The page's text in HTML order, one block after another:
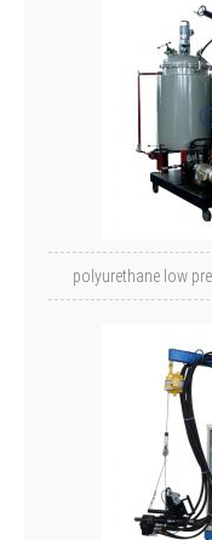
polyurethane low